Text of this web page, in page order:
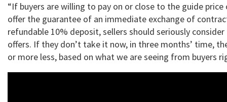
“If buyers are willing to pay on or close to the guide
offer the guarantee of an immediate exchange of
refundable 10% deposit, sellers should seriously
offers. If they don’t take it now, in three months’ time,
or more less, based on what we are seeing from buyers